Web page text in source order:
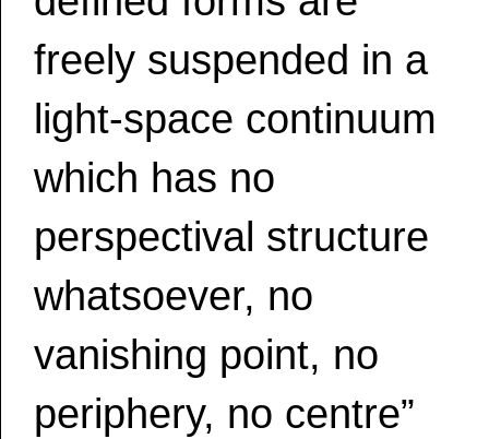
freely suspended in a
light-space continuum
which has no
perspectival structure
whatsoever, no
vanishing point, no
periphery, no centre”